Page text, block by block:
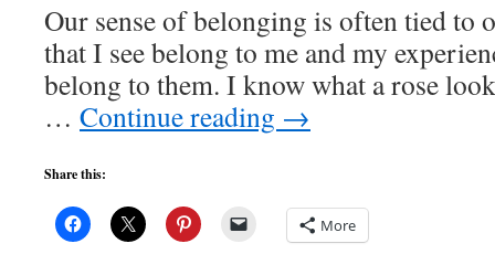
Our sense of belonging is often tied to
that I see belong to me and my
belong to them. I know what a rose
… Continue reading →
Share this:
More